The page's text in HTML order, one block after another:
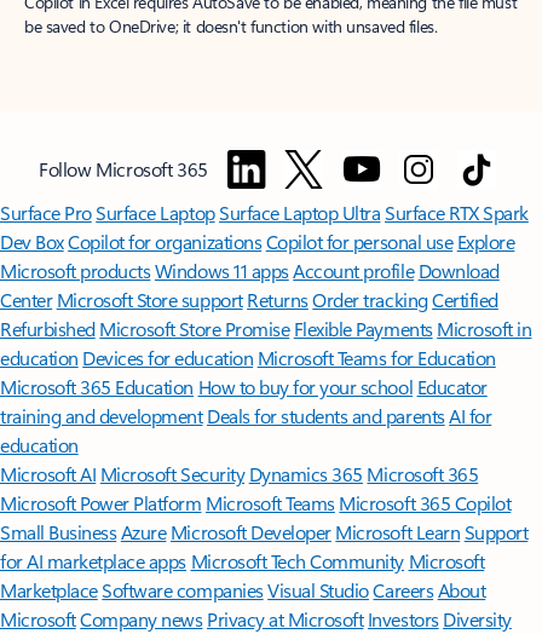
be saved to OneDrive; it doesn't function with unsaved files.
Follow Microsoft 365
Surface ProSurface LaptopSurface Laptop UltraSurface RTX Spark
Dev BoxCopilot for organizationsCopilot for personal use Explore
Microsoft productsWindows 11 appsAccount profile Download
Center Microsoft Store support ReturnsOrder trackingCertified
Refurbished Microsoft Store Promise Flexible Payments Microsoft in
education Devices for education Microsoft Teams for Education
Microsoft 365 Education How to buy for your school Educator
training and development Deals for students and parentsAI for
education
Microsoft AI Microsoft Security Dynamics 365 Microsoft 365
Microsoft Power Platform Microsoft TeamsMicrosoft 365 Copilot
Small BusinessAzure Microsoft DeveloperMicrosoft LearnSupport
for AI marketplace apps Microsoft Tech Community Microsoft
MarketplaceSoftware companiesVisual StudioCareersAbout
MicrosoftCompany news Privacy at Microsoft Investors Diversity